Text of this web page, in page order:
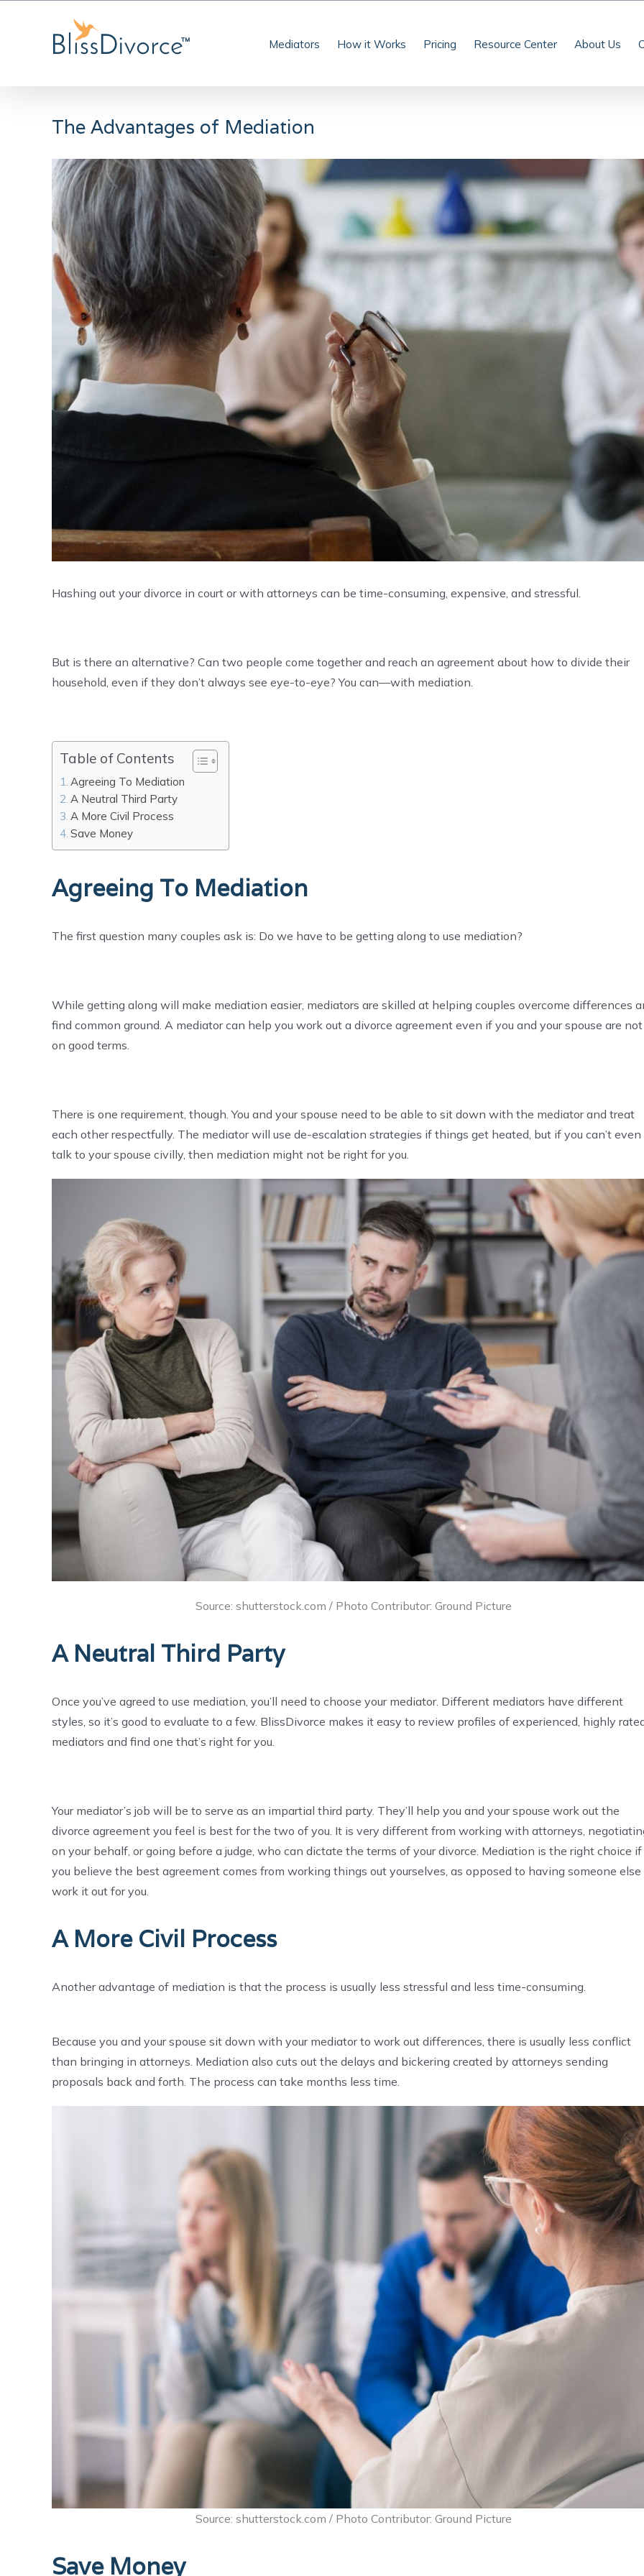
Mediators How it Works Pricing Resource Center About Us
The Advantages of Mediation
View
Larger
Image
Hashing out your divorce in court or with attorneys can be time-consuming, expensive, and stressful.
But is there an alternative? Can two people come together and reach an agreement about how to divide their
household, even if they don’t always see eye-to-eye? You can—with mediation.
Table of Contents
Agreeing To Mediation
A Neutral Third Party
A More Civil Process
Save Money
Agreeing To Mediation
The first question many couples ask is: Do we have to be getting along to use mediation?
While getting along will make mediation easier, mediators are skilled at helping couples overcome differences
find common ground. A mediator can help you work out a divorce agreement even if you and your spouse are not
on good terms.
There is one requirement, though. You and your spouse need to be able to sit down with the mediator and treat
each other respectfully. The mediator will use de-escalation strategies if things get heated, but if you can’t even
talk to your spouse civilly, then mediation might not be right for you.
Source: shutterstock.com / Photo Contributor: Ground Picture
A Neutral Third Party
Once you’ve agreed to use mediation, you’ll need to choose your mediator. Different mediators have different
styles, so it’s good to evaluate to a few. BlissDivorce makes it easy to review profiles of experienced, highly
mediators and find one that’s right for you.
Your mediator’s job will be to serve as an impartial third party. They’ll help you and your spouse work out the
divorce agreement you feel is best for the two of you. It is very different from working with attorneys,
on your behalf, or going before a judge, who can dictate the terms of your divorce. Mediation is the right choice if
you believe the best agreement comes from working things out yourselves, as opposed to having someone else
work it out for you.
A More Civil Process
Another advantage of mediation is that the process is usually less stressful and less time-consuming.
Because you and your spouse sit down with your mediator to work out differences, there is usually less conflict
than bringing in attorneys. Mediation also cuts out the delays and bickering created by attorneys sending
proposals back and forth. The process can take months less time.
Source: shutterstock.com / Photo Contributor: Ground Picture
Save Money